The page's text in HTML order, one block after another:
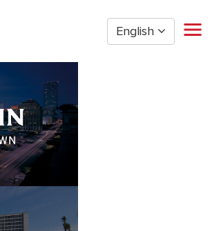
English
Restaurant Management
Golden Nugget Casinos